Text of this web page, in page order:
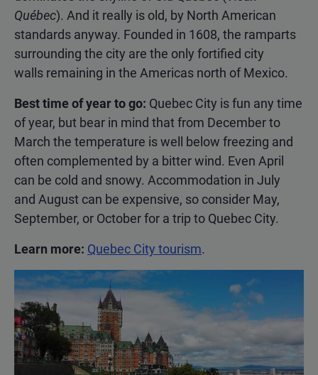
Québec). And it really is old, by North American
standards anyway. Founded in 1608, the ramparts
surrounding the city are the only fortified city
walls remaining in the Americas north of Mexico.
Best time of year to go: Quebec City is fun any time
of year, but bear in mind that from December to
March the temperature is well below freezing and
often complemented by a bitter wind. Even April
can be cold and snowy. Accommodation in July
and August can be expensive, so consider May,
September, or October for a trip to Quebec City.
Learn more: Quebec City tourism.